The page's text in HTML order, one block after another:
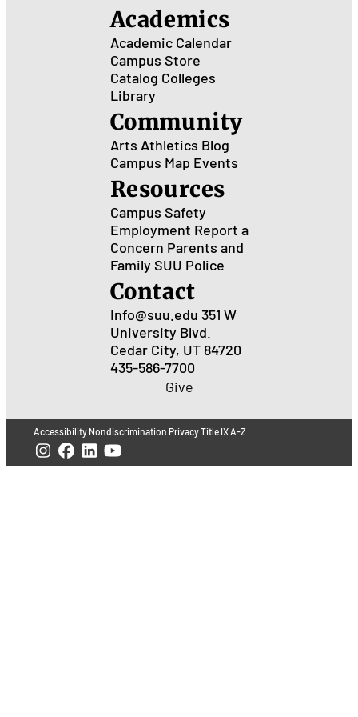
Academics
Academic Calendar
Campus Store
Catalog Colleges
Library
Community
Arts Athletics Blog
Campus Map Events
Resources
Campus Safety
Employment Report a
Concern Parents and
Family SUU Police
Contact
Info@suu.edu 351 W
University Blvd.
Cedar City, UT 84720
435-586-7700
Give
Accessibility Nondiscrimination PrivacyTitle IXA-Z